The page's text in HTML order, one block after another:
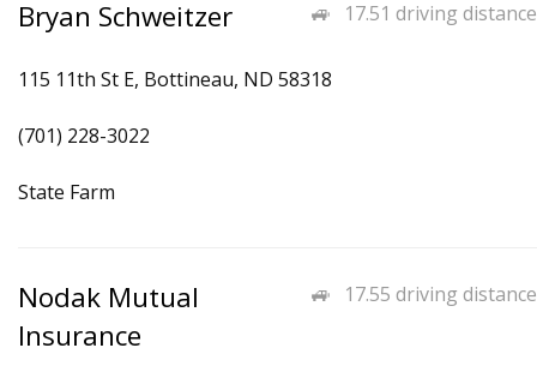
17.51 driving distance
Bryan Schweitzer
115 11th St E, Bottineau, ND 58318
(701) 228-3022
State Farm
17.55 driving distance
Nodak Mutual
Insurance